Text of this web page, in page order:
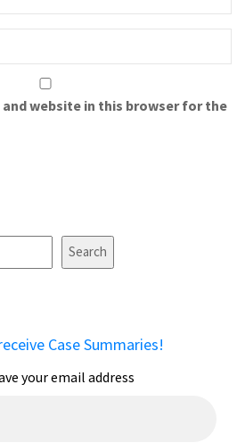
and website in this browser for the
Search
Case Summaries!
your email address